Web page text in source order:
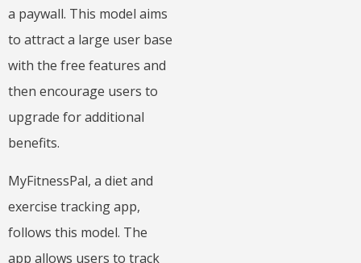
a paywall. This model aims
to attract a large user base
with the free features and
then encourage users to
upgrade for additional
benefits.
MyFitnessPal, a diet and
exercise tracking app,
follows this model. The
app allows users to track